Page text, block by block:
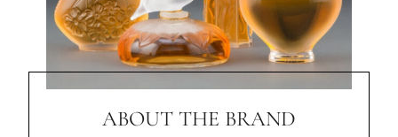
ABOUT THE BRAND